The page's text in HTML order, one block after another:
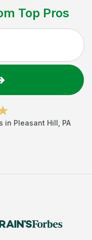
Top Pros
in Pleasant Hill PA